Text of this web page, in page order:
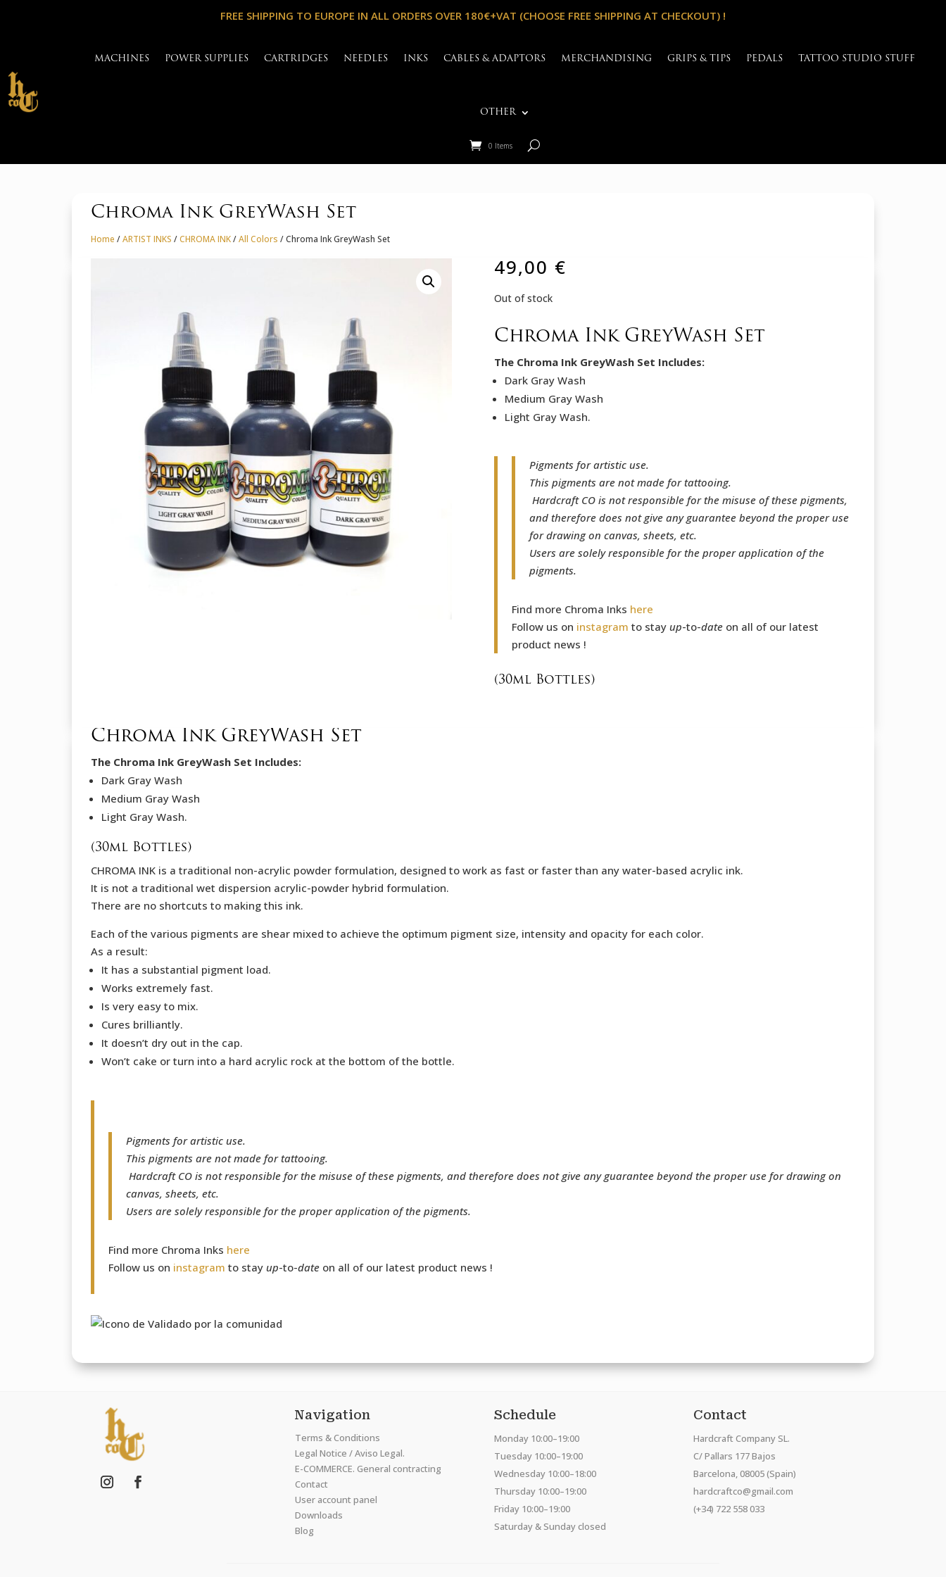
FREE SHIPPING TO EUROPE IN ALL ORDERS OVER 180€+VAT (CHOOSE FREE SHIPPING AT CHECKOUT) !
MACHINES POWER SUPPLIES CARTRIDGES NEEDLES INKS CABLES & ADAPTORS MERCHANDISING GRIPS & TIPS PEDALS TATTOO STUDIO STUFF
OTHER
0 Items
Chroma Ink GreyWash Set
Home /ARTIST INKS /CHROMA INK/All Colors / Chroma Ink GreyWash Set
49,00 €
Out of stock
Chroma Ink GreyWash Set
The Chroma Ink GreyWash Set Includes:
Dark Gray Wash
Medium Gray Wash
Light Gray Wash.
Pigments for artistic use.
This pigments are not made for tattooing.
Hardcraft CO is not responsible for the misuse of these pigments,
and therefore does not give any guarantee beyond the proper use
for drawing on canvas, sheets, etc.
Users are solely responsible for the proper application of the
pigments.
Find more Chroma Inks here
Follow us on instagram to stay up-to-dateon all of our latest
product news !
(30ml Bottles)
Chroma Ink GreyWash Set
The Chroma Ink GreyWash Set Includes:
Dark Gray Wash
Medium Gray Wash
Light Gray Wash.
(30ml Bottles)
CHROMA INK is a traditional non-acrylic powder formulation, designed to work as fast or faster than any water-based acrylic ink.
It is not a traditional wet dispersion acrylic-powder hybrid formulation.
There are no shortcuts to making this ink.
Each of the various pigments are shear mixed to achieve the optimum pigment size, intensity and opacity for each color.
As a result:
It has a substantial pigment load.
Works extremely fast.
Is very easy to mix.
Cures brilliantly.
It doesn’t dry out in the cap.
Won’t cake or turn into a hard acrylic rock at the bottom of the bottle.
Pigments for artistic use.
This pigments are not made for tattooing.
Hardcraft CO is not responsible for the misuse of these pigments, and therefore does not give any guarantee beyond the proper use for drawing on
canvas, sheets, etc.
Users are solely responsible for the proper application of the pigments.
Find more Chroma Inks here
Follow us on instagram to stay up-to-dateon all of our latest product news !
Navigation
Terms & Conditions
Legal Notice / Aviso Legal.
E-COMMERCE. General contracting
Contact
User account panel
Downloads
Blog
Schedule
Monday 10:00–19:00
Tuesday 10:00–19:00
Wednesday 10:00–18:00
Thursday 10:00–19:00
Friday 10:00–19:00
Saturday & Sunday closed
Contact
Hardcraft Company SL.
C/ Pallars 177 Bajos
Barcelona, 08005 (Spain)
hardcraftco@gmail.com
(+34) 722 558 033